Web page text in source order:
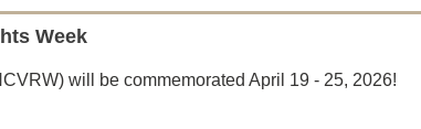
Week
will be commemorated April 19 - 25, 2026!